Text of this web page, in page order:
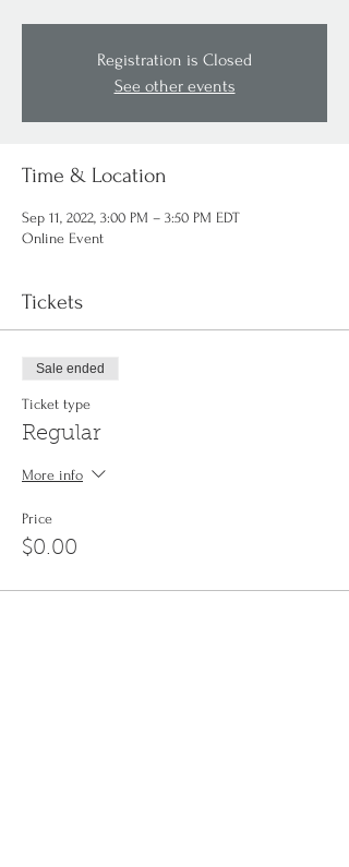
Registration is Closed
See other events
Time & Location
Sep 11, 2022, 3:00 PM – 3:50 PM EDT
Online Event
Tickets
Sale ended
Ticket type
Regular
More info
Price
$0.00